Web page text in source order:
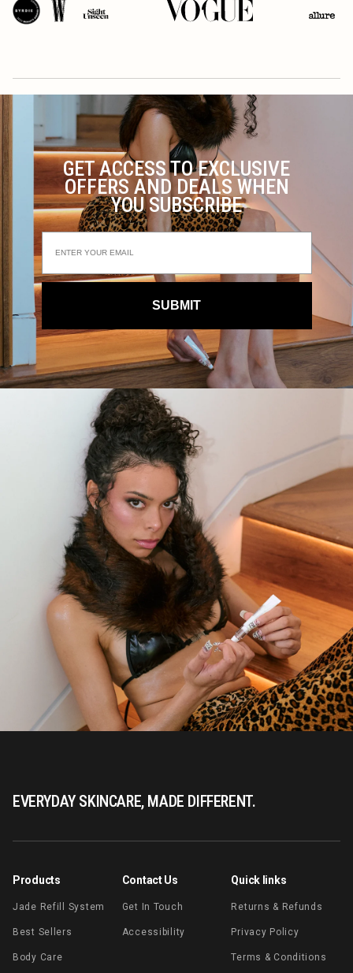
GET ACCESS TO EXCLUSIVE
OFFERS AND DEALS WHEN
YOU SUBSCRIBE
SUBMIT
EVERYDAY SKINCARE, MADE DIFFERENT.
Products
Jade Refill System
Best Sellers
Body Care
Contact Us
Get In Touch
Accessibility
Quick links
Returns & Refunds
Privacy Policy
Terms & Conditions